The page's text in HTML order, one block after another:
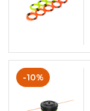
-10%